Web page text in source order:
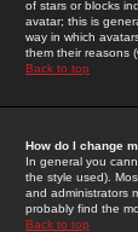
of stars or blocks
avatar; this is
way in which
them their reasons
Back to top
How do I change
In general you
the style used).
and administrators
probably find the
Back to top